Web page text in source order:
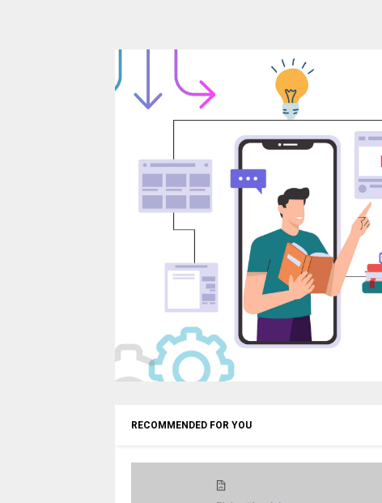
RECOMMENDED FOR YOU